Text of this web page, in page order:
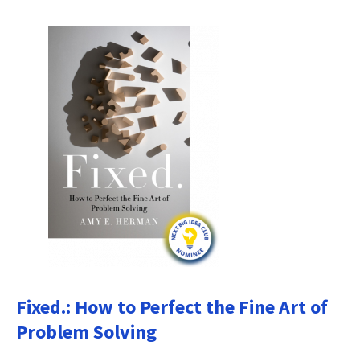
Fixed.: How to Perfect the Fine Art of
Problem Solving